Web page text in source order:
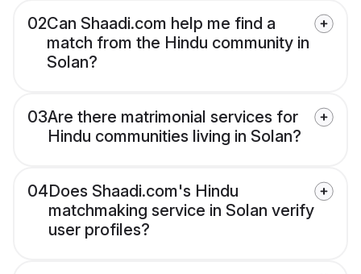
02Can Shaadi.com help me find a
match from the Hindu community in
Solan?
03Are there matrimonial services for
Hindu communities living in Solan?
04Does Shaadi.com's Hindu
matchmaking service in Solan verify
user profiles?